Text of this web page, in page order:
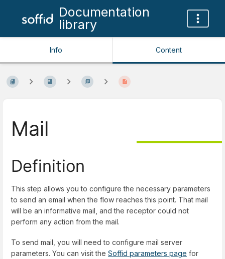
Documentation
library
Info Content
Mail
Definition
This step allows you to configure the necessary parameters
to send an email when the flow reaches this point. That mail
will be an informative mail, and the receptor could not
perform any action from the mail.
To send mail, you will need to configure mail server
parameters. You can visit the Soffid parameters page for